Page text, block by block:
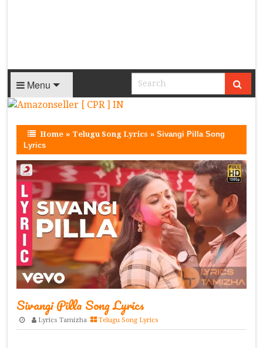
Menu
Home » Telugu Song Lyrics »Sivangi Pilla Song
Lyrics
Sivangi Pilla Song Lyrics
Lyrics Tamizha Telugu Song Lyrics